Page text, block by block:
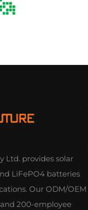
Ltd. provides solar
LiFePO4 batteries
Our ODM/OEM
and 200-employee